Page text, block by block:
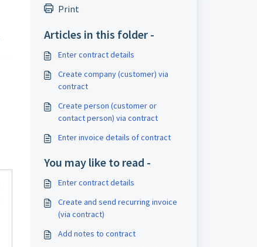
Print
Articles in this folder -
Enter contract details
Create company (customer) via
contract
Create person (customer or
contact person) via contract
Enter invoice details of contract
You may like to read -
Enter contract details
Create and send recurring invoice
(via contract)
Add notes to contract